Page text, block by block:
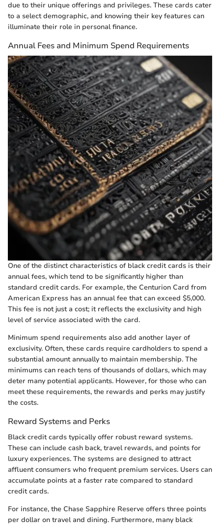
due to their unique offerings and privileges. These cards cater
to a select demographic, and knowing their key features can
illuminate their role in personal finance.
Annual Fees and Minimum Spend Requirements
One of the distinct characteristics of black credit cards is their
annual fees, which tend to be significantly higher than
standard credit cards. For example, the Centurion Card from
American Express has an annual fee that can exceed $5,000.
This fee is not just a cost; it reflects the exclusivity and high
level of service associated with the card.
Minimum spend requirements also add another layer of
exclusivity. Often, these cards require cardholders to spend a
substantial amount annually to maintain membership. The
minimums can reach tens of thousands of dollars, which may
deter many potential applicants. However, for those who can
meet these requirements, the rewards and perks may justify
the costs.
Reward Systems and Perks
Black credit cards typically offer robust reward systems.
These can include cash back, travel rewards, and points for
luxury experiences. The systems are designed to attract
affluent consumers who frequent premium services. Users can
accumulate points at a faster rate compared to standard
credit cards.
For instance, the Chase Sapphire Reserve offers three points
per dollar on travel and dining. Furthermore, many black